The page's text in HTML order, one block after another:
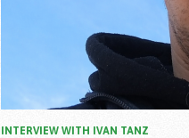
INTERVIEW WITH IVAN TANZ